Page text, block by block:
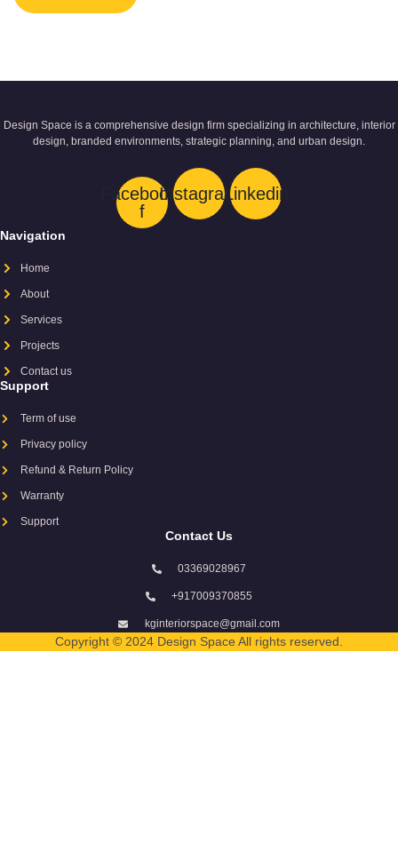
Design Space is a comprehensive design firm specializing in architecture, interior
design, branded environments, strategic planning, and urban design.
Facebook-
f
InstagramLinkedin
Navigation
Home
About
Services
Projects
Contact us
Support
Term of use
Privacy policy
Refund & Return Policy
Warranty
Support
Contact Us
03369028967
+917009370855
kginteriorspace@gmail.com
Copyright © 2024 Design Space All rights reserved.